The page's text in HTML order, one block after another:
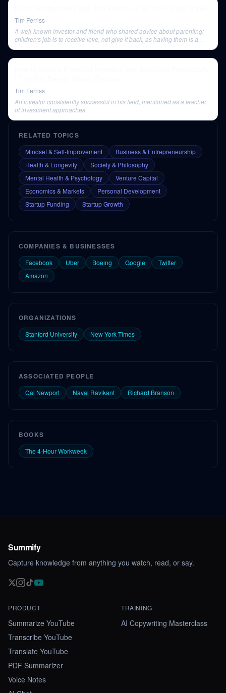
Tim Ferriss
A well-known investor and friend who shared advice about parenting:
children's job is to receive love, not give it back, as having them is a
Tim Ferriss
An investor consistently successful in his field, mentioned as a teacher
of investment approaches.
RELATED TOPICS
Mindset & Self-Improvement
Business & Entrepreneurship
Health & Longevity
Society & Philosophy
Mental Health & Psychology
Venture Capital
Economics & Markets
Personal Development
Startup Funding
Startup Growth
COMPANIES & BUSINESSES
Facebook Uber Boeing Google
Twitter
Amazon
ORGANIZATIONS
Stanford University New York Times
ASSOCIATED PEOPLE
Cal Newport Naval Ravikant Richard Branson
BOOKS
The 4-Hour Workweek
Summify
Capture knowledge from anything you watch, read, or say.
PRODUCT
Summarize YouTube
Transcribe YouTube
Translate YouTube
PDF Summarizer
Voice Notes
TRAINING
AI Copywriting Masterclass